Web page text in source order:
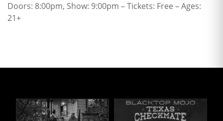
Doors: 8:00pm, Show: 9:00pm – Tickets: Free – Ages:
21+